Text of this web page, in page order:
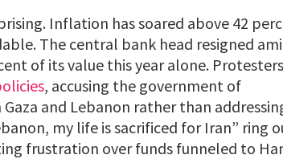
Inflation has soared above 42
The central bank head resigned
of its value this year alone. Protesters
, accusing the government of
and Lebanon rather than
my life is sacrificed for Iran” ring
frustration over funds funneled to